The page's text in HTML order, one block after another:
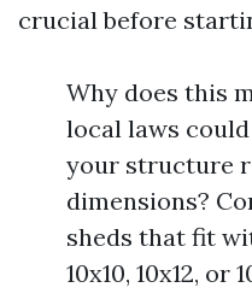
crucial before
Why does this
local laws
your structure
dimensions?
sheds that fit
10x10, 10x12, or